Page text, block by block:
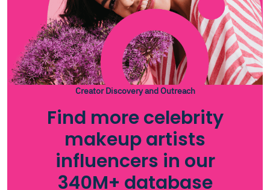
Creator Discovery and Outreach
Find more celebrity
makeup artists
influencers in our
340M+ database